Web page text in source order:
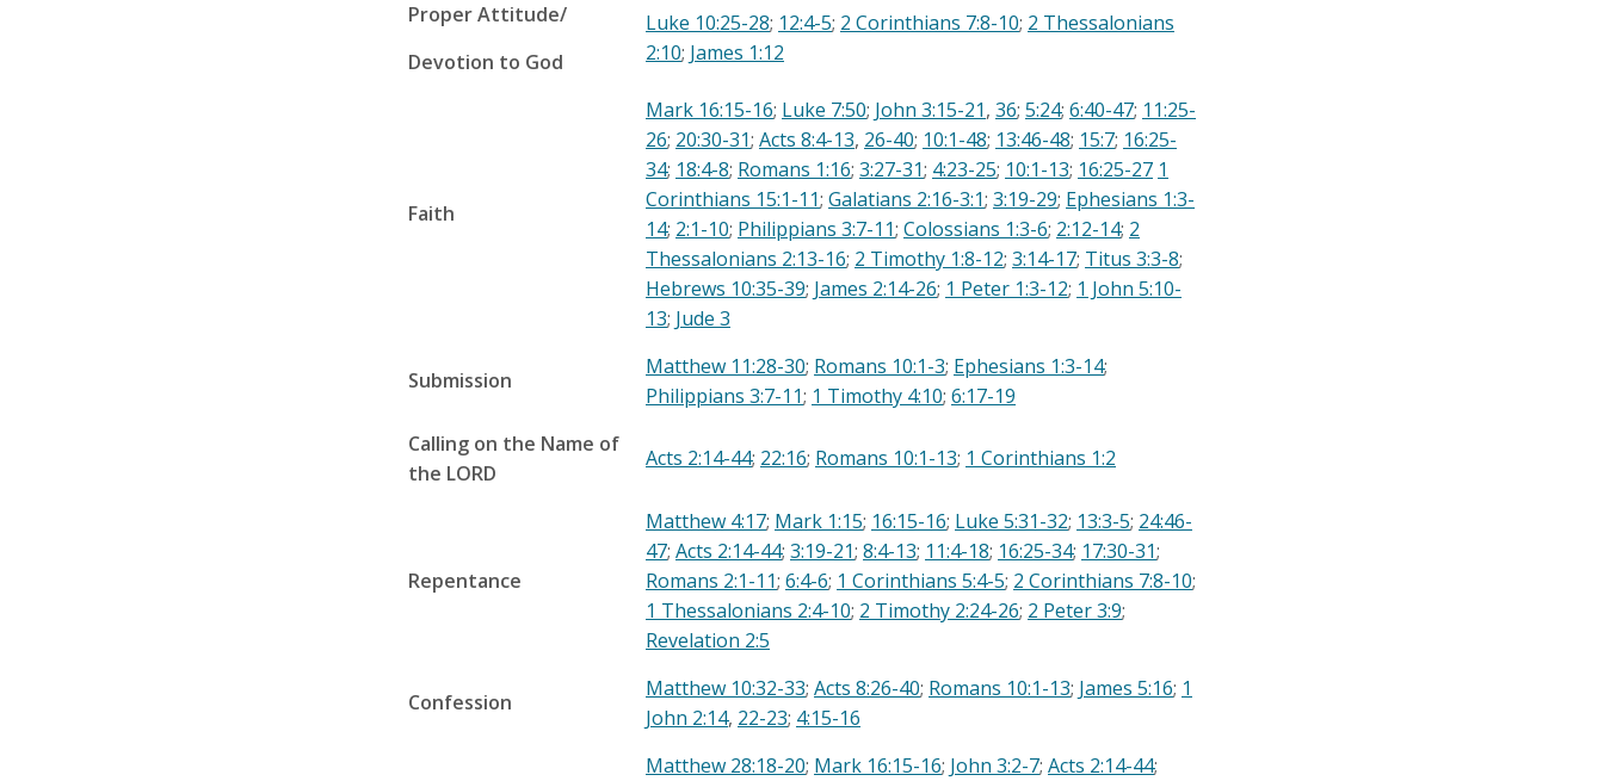
Proper Attitude/
Devotion to God
Luke 10:25-28; 12:4-5; 2 Corinthians 7:8-10; 2 Thessalonians
2:10; James 1:12
Faith
Mark 16:15-16; Luke 7:50; John 3:15-21, 36; 5:24; 6:40-47; 11:25-
26; 20:30-31; Acts 8:4-13, 26-40; 10:1-48; 13:46-48; 15:7; 16:25-
34; 18:4-8; Romans 1:16; 3:27-31; 4:23-25; 10:1-13; 16:25-27 1
Corinthians 15:1-11; Galatians 2:16-3:1; 3:19-29; Ephesians 1:3-
14; 2:1-10; Philippians 3:7-11; Colossians 1:3-6; 2:12-14; 2
Thessalonians 2:13-16; 2 Timothy 1:8-12; 3:14-17; Titus 3:3-8;
Hebrews 10:35-39; James 2:14-26; 1 Peter 1:3-12; 1 John 5:10-
13; Jude 3
Submission
Matthew 11:28-30; Romans 10:1-3; Ephesians 1:3-14;
Philippians 3:7-11; 1 Timothy 4:10; 6:17-19
Calling on the Name of
the LORD
Acts 2:14-44; 22:16; Romans 10:1-13; 1 Corinthians 1:2
Repentance
Matthew 4:17; Mark 1:15; 16:15-16; Luke 5:31-32; 13:3-5; 24:46-
47; Acts 2:14-44; 3:19-21; 8:4-13; 11:4-18; 16:25-34; 17:30-31;
Romans 2:1-11; 6:4-6; 1 Corinthians 5:4-5; 2 Corinthians 7:8-10;
1 Thessalonians 2:4-10; 2 Timothy 2:24-26; 2 Peter 3:9;
Revelation 2:5
Confession
Matthew 10:32-33; Acts 8:26-40; Romans 10:1-13; James 5:16; 1
John 2:14, 22-23; 4:15-16
Matthew 28:18-20; Mark 16:15-16; John 3:2-7; Acts 2:14-44;